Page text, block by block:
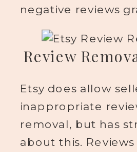
negative reviews
Review
Etsy does allow
inappropriate
removal, but has
about this.